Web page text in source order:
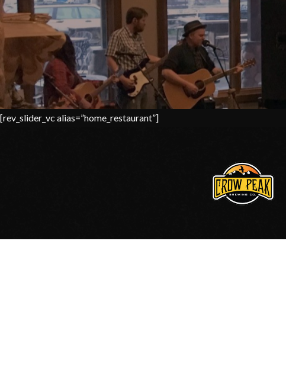
[rev_slider_vc alias=”home_restaurant”]